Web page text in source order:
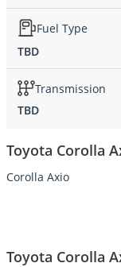
Fuel Type
TBD
Transmission
TBD
Toyota Corolla
Corolla Axio
Toyota Corolla